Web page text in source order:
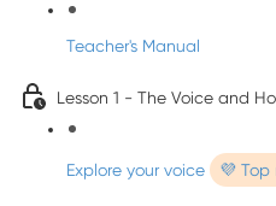
Teacher's Manual
Lesson 1 - The Voice and
Explore your voice 💜 Top